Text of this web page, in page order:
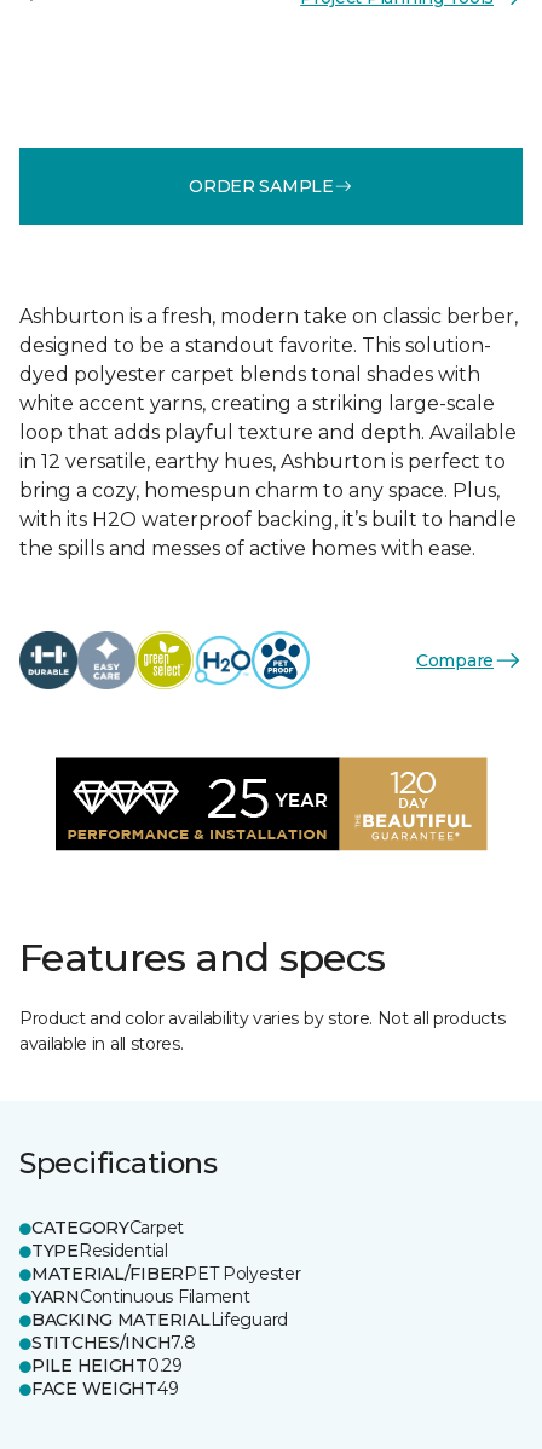
ORDER SAMPLE
Ashburton is a fresh, modern take on classic berber,
designed to be a standout favorite. This solution-
dyed polyester carpet blends tonal shades with
white accent yarns, creating a striking large-scale
loop that adds playful texture and depth. Available
in 12 versatile, earthy hues, Ashburton is perfect to
bring a cozy, homespun charm to any space. Plus,
with its H2O waterproof backing, it’s built to handle
the spills and messes of active homes with ease.
Compare
Features and specs
Product and color availability varies by store. Not all products
available in all stores.
Specifications
CATEGORYCarpet
TYPEResidential
MATERIAL/FIBERPET Polyester
YARNContinuous Filament
BACKING MATERIALLifeguard
STITCHES/INCH7.8
PILE HEIGHT0.29
FACE WEIGHT49